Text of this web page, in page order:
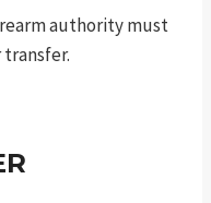
authority must